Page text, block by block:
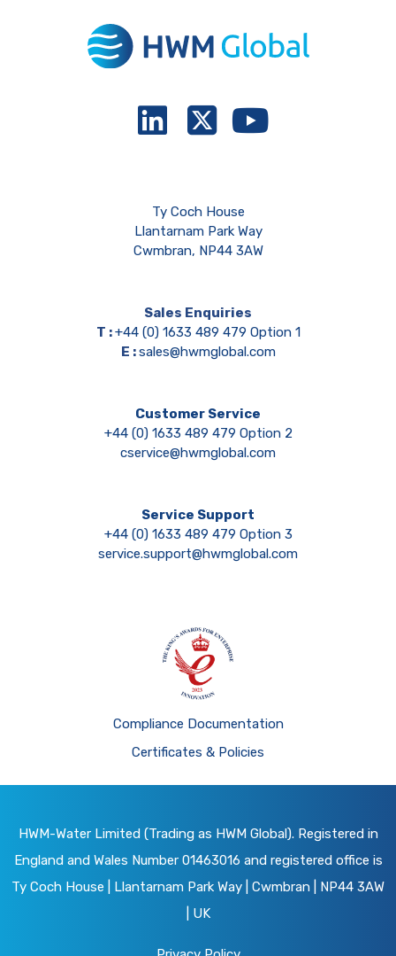
Ty Coch House
Llantarnam Park Way
Cwmbran, NP44 3AW
Sales Enquiries
T :+44 (0) 1633 489 479 Option 1
E :sales@hwmglobal.com
Customer Service
+44 (0) 1633 489 479 Option 2
cservice@hwmglobal.com
Service Support
+44 (0) 1633 489 479 Option 3
service.support@hwmglobal.com
Compliance Documentation
Certificates & Policies
HWM-Water Limited (Trading as HWM Global). Registered in
England and Wales Number 01463016 and registered office is
Ty Coch House | Llantarnam Park Way | Cwmbran | NP44 3AW
| UK